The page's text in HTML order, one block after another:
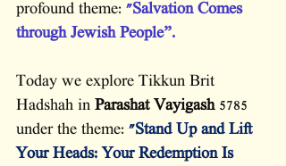
profound theme: "Salvation Comes
through Jewish People”.
Today we explore Tikkun Brit
Hadshah in Parashat Vayigash 5785
under the theme: "Stand Up and Lift
Your Heads: Your Redemption Is